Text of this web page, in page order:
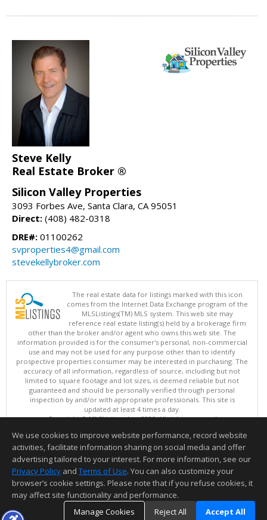
Steve Kelly
Real Estate Broker ®
Silicon Valley Properties
3093 Forbes Ave, Santa Clara, CA 95051
Direct: (408) 482-0318
DRE#: 01100262
svproperties4@gmail.com
stevekellybroker.com
The real estate data for listings marked with this icon
comes from the Internet Data Exchange program of the
MLSListings(TM) MLS system. This web site may
reference real estate listing(s) held by a brokerage firm
other than the broker and/or agent who owns this web site. The
information provided is for the consumer's personal, non-commercial
use and may not be used for any purpose other than to identify
prospective properties consumer may be interested in purchasing. The
accuracy of all information, regardless of source, including but not
limited to square footage and lot sizes, is deemed reliable but not
guaranteed and should be personally verified through personal
inspection by and/or with appropriate professionals. This site is
updated at least 4 times a day.
Copyright © MLSListings Inc. 2026. All rights reserved
This content last updated on 08/07/2026 01:52 PM.
Information deemed reliable but not guaranteed to be accurate.
We use cookies to improve website performance, record website
activities, facilitate information sharing on social media and offer
advertising tailored to your interest. For more information, see our
Privacy Policy and Terms of Use. You can also customize your
browser’s cookie settings. Please note that if you refuse cookies, it
may affect site functionality and performance.
Manage Cookies
Reject All Accept All